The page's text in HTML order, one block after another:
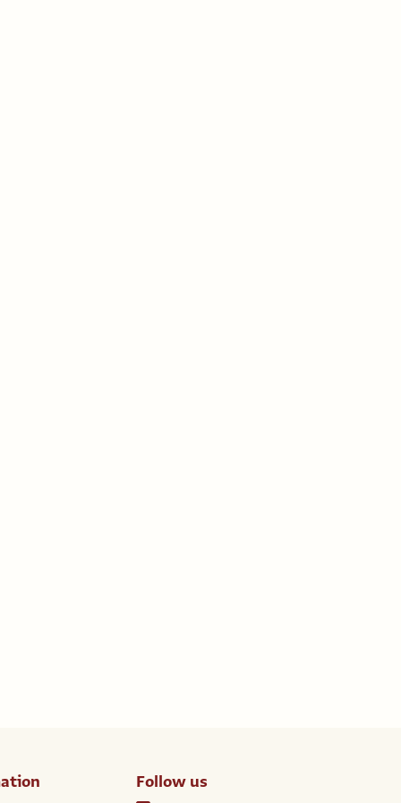
Follow us